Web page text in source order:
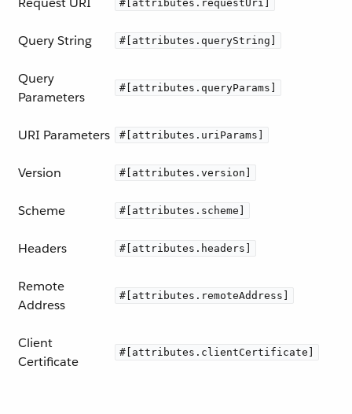
#[attributes.requestUri]
Query String #[attributes.queryString]
Query
Parameters
#[attributes.queryParams]
URI Parameters #[attributes.uriParams]
Version #[attributes.version]
Scheme #[attributes.scheme]
Headers #[attributes.headers]
Remote
Address
#[attributes.remoteAddress]
Client
Certificate
#[attributes.clientCertificate]